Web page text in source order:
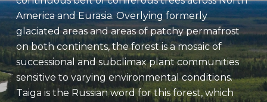
America and Eurasia. Overlying formerly
glaciated areas and areas of patchy permafrost
on both continents, the forest is a mosaic of
successional and subclimax plant communities
sensitive to varying environmental conditions.
Taiga is the Russian word for this forest, which